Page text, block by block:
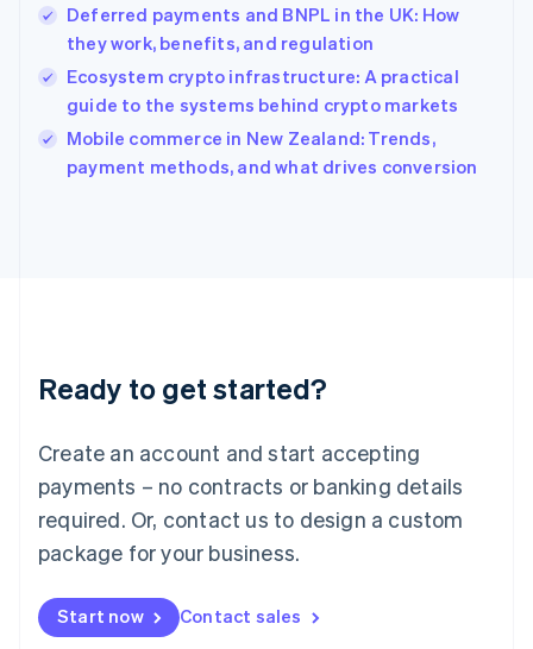
Deferred payments and BNPL in the UK: How
they work, benefits, and regulation
Ecosystem crypto infrastructure: A practical
guide to the systems behind crypto markets
Mobile commerce in New Zealand: Trends,
payment methods, and what drives conversion
Ready to get started?
Create an account and start accepting
payments – no contracts or banking details
required. Or, contact us to design a custom
package for your business.
Start now Contact sales
English
India
English
Ireland
English
Italy
Japan
Luxembourg
Français DeutschEnglish
简体中文English
English简体中文
Malta
English
Mexico
Netherlands
NederlandsEnglish